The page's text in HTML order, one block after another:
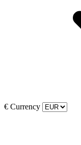
€ Currency